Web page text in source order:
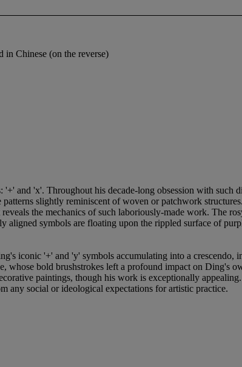
Chinese (on the reverse)
and 'x'. Throughout his decade-long obsession with such
slightly reminiscent of woven or patchwork
the mechanics of such laboriously-made work. The
symbols are floating upon the rippled surface of
iconic '+' and 'y' symbols accumulating into a
whose bold brushstrokes left a profound impact on Ding's
paintings, though his work is exceptionally
any social or ideological expectations for artistic practice.